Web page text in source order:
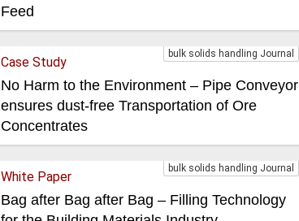
Feed
bulk solids handling Journal
Case Study
No Harm to the Environment – Pipe Conveyor
ensures dust-free Transportation of Ore
Concentrates
bulk solids handling Journal
White Paper
Bag after Bag after Bag – Filling Technology